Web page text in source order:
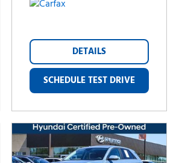
DETAILS
SCHEDULE TEST DRIVE